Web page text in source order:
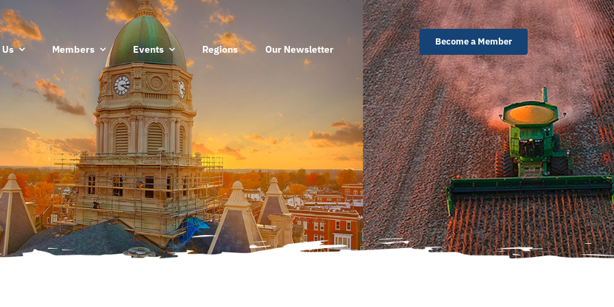
Members Events Regions Our Newsletter
Become a Member